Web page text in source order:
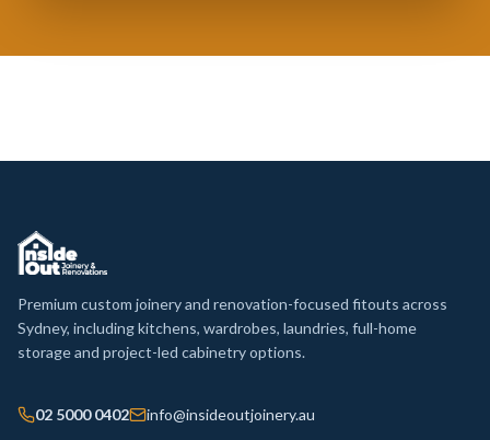
Premium custom joinery and renovation-focused fitouts across
Sydney, including kitchens, wardrobes, laundries, full-home
storage and project-led cabinetry options.
02 5000 0402 info@insideoutjoinery.au